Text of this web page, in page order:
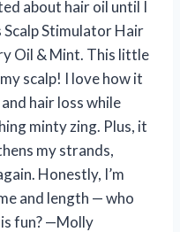
about hair oil until I
Stimulator Hair
Oil & Mint. This little
scalp! I love how it
hair loss while
minty zing. Plus, it
my strands,
Honestly, I’m
and length — who
fun? —Molly